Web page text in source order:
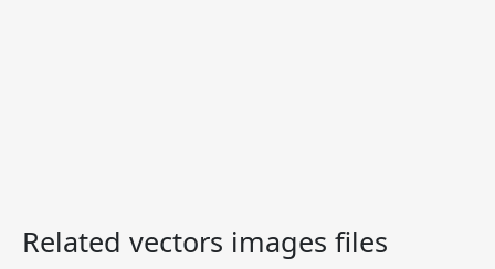
Related vectors images files